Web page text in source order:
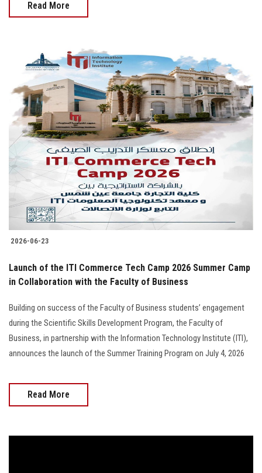
Read More
2026-06-23
Launch of the ITI Commerce Tech Camp 2026 Summer Camp
in Collaboration with the Faculty of Business
Building on success of the Faculty of Business students’ engagement
during the Scientific Skills Development Program, the Faculty of
Business, in partnership with the Information Technology Institute (ITI),
announces the launch of the Summer Training Program on July 4, 2026
Read More